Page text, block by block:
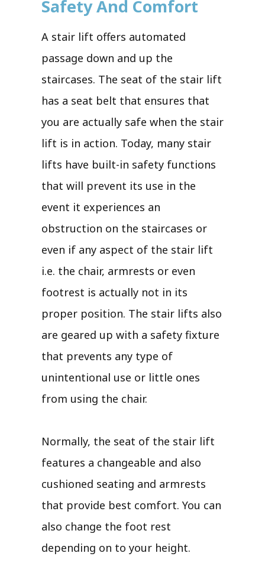
Safety And Comfort
A stair lift offers automated
passage down and up the
staircases. The seat of the stair lift
has a seat belt that ensures that
you are actually safe when the stair
lift is in action. Today, many stair
lifts have built-in safety functions
that will prevent its use in the
event it experiences an
obstruction on the staircases or
even if any aspect of the stair lift
i.e. the chair, armrests or even
footrest is actually not in its
proper position. The stair lifts also
are geared up with a safety fixture
that prevents any type of
unintentional use or little ones
from using the chair.
Normally, the seat of the stair lift
features a changeable and also
cushioned seating and armrests
that provide best comfort. You can
also change the foot rest
depending on to your height.